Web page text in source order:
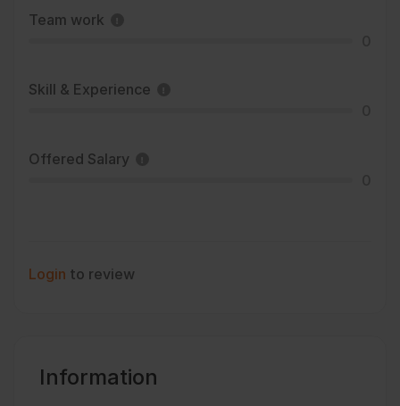
Team work
Skill & Experience
Offered Salary
Login to review
Information